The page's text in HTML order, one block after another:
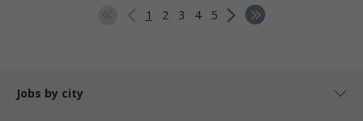
1 2 3 4 5
Jobs by city